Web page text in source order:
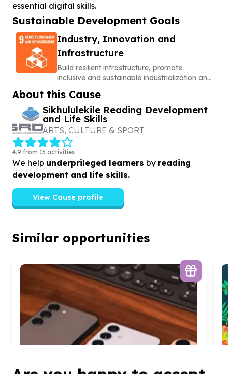
essential digital skills.
Sustainable Development Goals
Industry, Innovation and
Infrastructure
Build resilient infrastructure, promote
inclusive and sustainable industrialization and
foster innovation
About this Cause
Sikhululekile Reading Development
and Life Skills
ARTS, CULTURE & SPORT
4.9 from 15 activities
We help underprileged learners by reading
development and life skills.
View Cause profile
Similar opportunities